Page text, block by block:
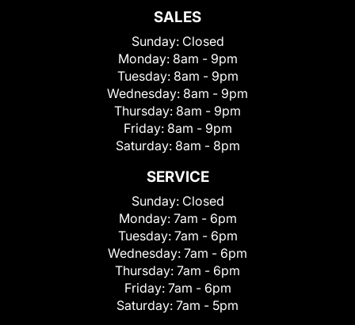
SALES
Sunday: Closed
Monday: 8am - 9pm
Tuesday: 8am - 9pm
Wednesday: 8am - 9pm
Thursday: 8am - 9pm
Friday: 8am - 9pm
Saturday: 8am - 8pm
SERVICE
Sunday: Closed
Monday: 7am - 6pm
Tuesday: 7am - 6pm
Wednesday: 7am - 6pm
Thursday: 7am - 6pm
Friday: 7am - 6pm
Saturday: 7am - 5pm